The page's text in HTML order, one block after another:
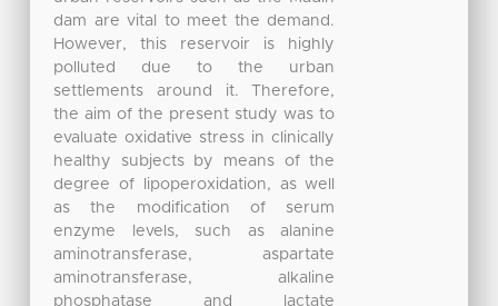
dam are vital to meet the demand.
However, this reservoir is highly
polluted due to the urban
settlements around it. Therefore,
the aim of the present study was to
evaluate oxidative stress in clinically
healthy subjects by means of the
degree of lipoperoxidation, as well
as the modification of serum
enzyme levels, such as alanine
aminotransferase, aspartate
aminotransferase, alkaline
phosphatase and lactate